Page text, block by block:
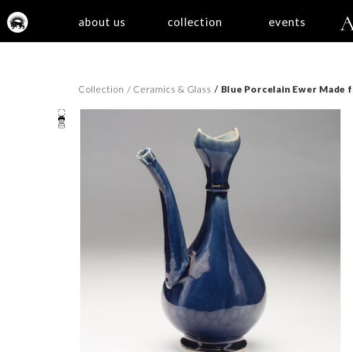
about us collection events
Collection / Ceramics & Glass / Blue Porcelain Ewer Made